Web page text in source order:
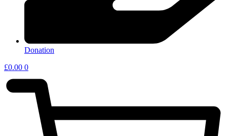
Donation
£0.00 0